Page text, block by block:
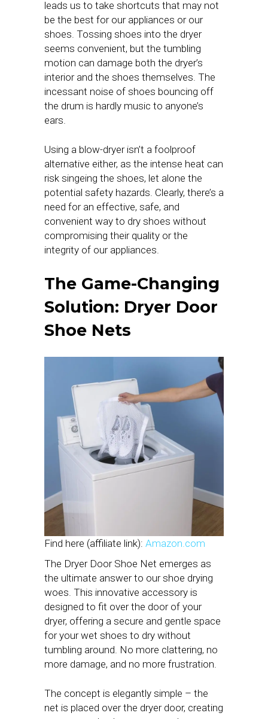
leads us to take shortcuts that may not
be the best for our appliances or our
shoes. Tossing shoes into the dryer
seems convenient, but the tumbling
motion can damage both the dryer’s
interior and the shoes themselves. The
incessant noise of shoes bouncing off
the drum is hardly music to anyone’s
ears.
Using a blow-dryer isn’t a foolproof
alternative either, as the intense heat can
risk singeing the shoes, let alone the
potential safety hazards. Clearly, there’s a
need for an effective, safe, and
convenient way to dry shoes without
compromising their quality or the
integrity of our appliances.
The Game-Changing
Solution: Dryer Door
Shoe Nets
Find here (affiliate link): Amazon.com
The Dryer Door Shoe Net emerges as
the ultimate answer to our shoe drying
woes. This innovative accessory is
designed to fit over the door of your
dryer, offering a secure and gentle space
for your wet shoes to dry without
tumbling around. No more clattering, no
more damage, and no more frustration.
The concept is elegantly simple – the
net is placed over the dryer door, creating